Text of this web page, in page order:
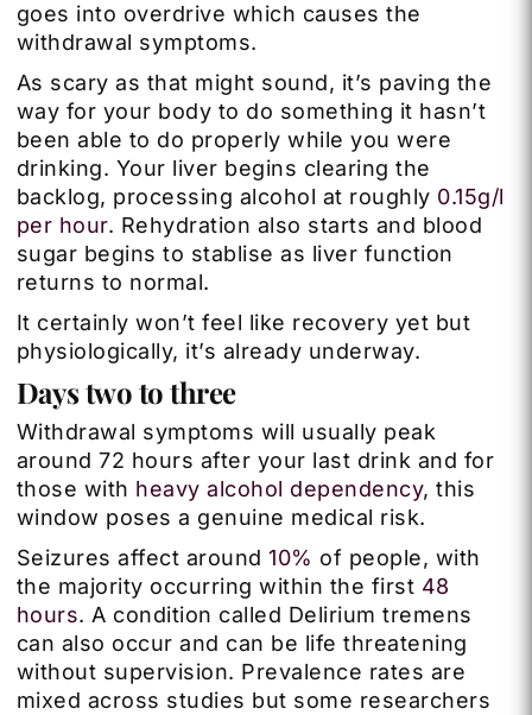
goes into overdrive which causes the
withdrawal symptoms.
As scary as that might sound, it’s paving the
way for your body to do something it hasn’t
been able to do properly while you were
drinking. Your liver begins clearing the
backlog, processing alcohol at roughly 0.15g/l
per hour. Rehydration also starts and blood
sugar begins to stablise as liver function
returns to normal.
It certainly won’t feel like recovery yet but
physiologically, it’s already underway.
Days two to three
Withdrawal symptoms will usually peak
around 72 hours after your last drink and for
those with heavy alcohol dependency, this
window poses a genuine medical risk.
Seizures affect around10% of people, with
the majority occurring within the first 48
hours. A condition called Delirium tremens
can also occur and can be life threatening
without supervision. Prevalence rates are
mixed across studies but some researchers